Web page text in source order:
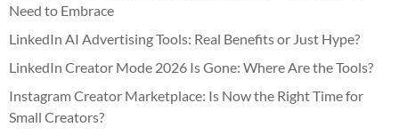
Need to Embrace
LinkedIn AI Advertising Tools: Real Benefits or Just Hype?
LinkedIn Creator Mode 2026 Is Gone: Where Are the Tools?
Instagram Creator Marketplace: Is Now the Right Time for
Small Creators?